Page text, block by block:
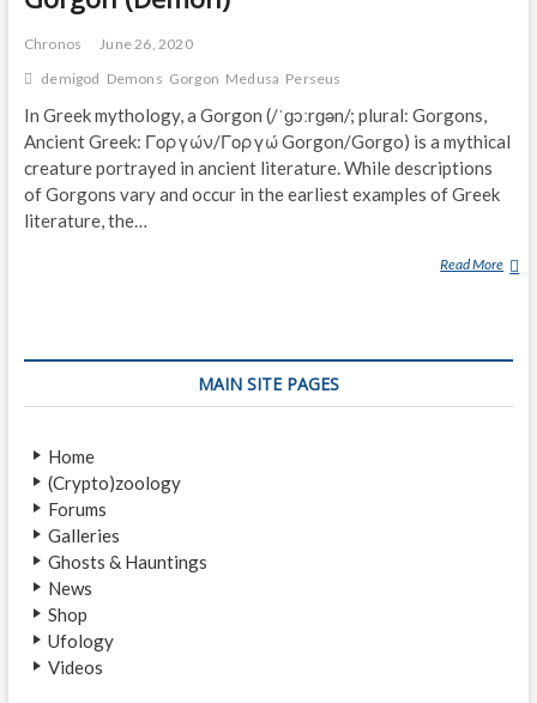
Chronos
June 26, 2020
demigod Demons Gorgon Medusa Perseus
In Greek mythology, a Gorgon (/ˈɡɔːrɡən/; plural: Gorgons,
Ancient Greek: Γοργών/Γοργώ Gorgon/Gorgo) is a mythical
creature portrayed in ancient literature. While descriptions
of Gorgons vary and occur in the earliest examples of Greek
literature, the…
Read More G
O
MAIN SITE PAGES
Home
(Crypto)zoology
Forums
Galleries
Ghosts & Hauntings
News
Shop
Ufology
Videos